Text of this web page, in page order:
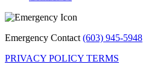
Emergency Contact(603) 945-5948
PRIVACY POLICY TERMS